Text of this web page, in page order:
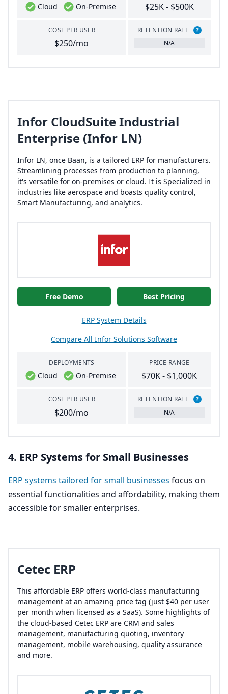
Cloud On-Premise
COST PER USER
$250/mo
$25K - $500K
RETENTION RATE
?
N/A
Infor CloudSuite Industrial
Enterprise (Infor LN)
Infor LN, once Baan, is a tailored ERP for manufacturers.
Streamlining processes from production to planning,
it's versatile for on-premises or cloud. It is Specialized in
industries like aerospace and boasts quality control,
Smart Manufacturing, and analytics.
Free Demo Best Pricing
ERP System Details
Compare All Infor Solutions Software
DEPLOYMENTS
Cloud On-Premise
COST PER USER
$200/mo
PRICE RANGE
$70K - $1,000K
RETENTION RATE
?
N/A
4. ERP Systems for Small Businesses
ERP systems tailored for small businesses focus on
essential functionalities and affordability, making them
accessible for smaller enterprises.
Cetec ERP
This affordable ERP offers world-class manufacturing
management at an amazing price tag (just $40 per user
per month when licensed as a SaaS). Some highlights of
the cloud-based Cetec ERP are CRM and sales
management, manufacturing quoting, inventory
management, mobile warehousing, quality assurance
and more.